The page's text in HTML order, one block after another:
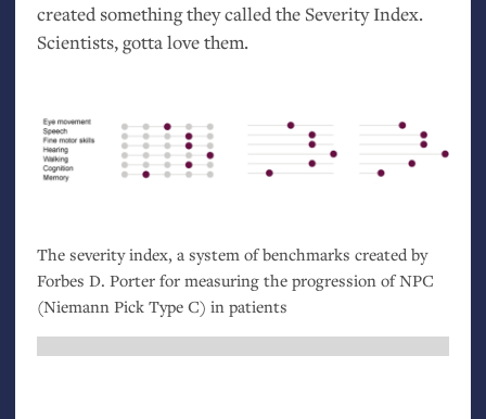
created something they called the Severity Index.
Scientists, gotta love them.
The severity index, a system of benchmarks created by
Forbes D. Porter for measuring the progression ofNPC
(Niemann Pick Type C) in patients